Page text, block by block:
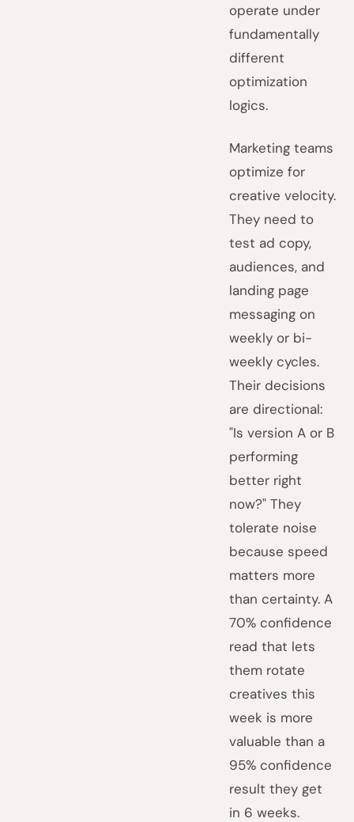
operate under
fundamentally
different
optimization
logics.
Marketing teams
optimize for
creative velocity.
They need to
test ad copy,
audiences, and
landing page
messaging on
weekly or bi-
weekly cycles.
Their decisions
are directional:
"Is version A or B
performing
better right
now?" They
tolerate noise
because speed
matters more
than certainty. A
70% confidence
read that lets
them rotate
creatives this
week is more
valuable than a
95% confidence
result they get
in 6 weeks.